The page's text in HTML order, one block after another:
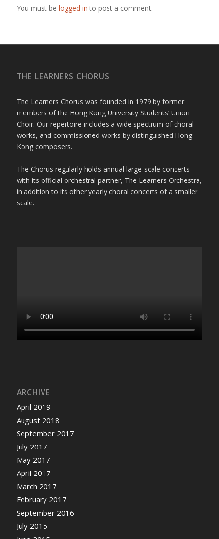
You must be logged in to post a comment.
THE LEARNERS CHORUS
The Learners Chorus was founded in 1979 by former
members of the Hong Kong University Students’ Union
Choir. Our repertoire includes a wide spectrum of choral
works, and commissioned works by distinguished Hong
Kong composers.
The Chorus regularly holds annual large-scale concerts
with its official orchestral partner, The Learners Orchestra,
in addition to its other yearly choral concerts of a smaller
scale.
ARCHIVE
April 2019
August 2018
September 2017
July 2017
May 2017
April 2017
March 2017
February 2017
September 2016
July 2015